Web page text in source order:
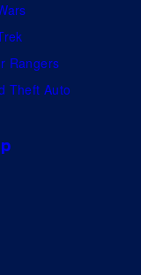
Rangers
Theft Auto